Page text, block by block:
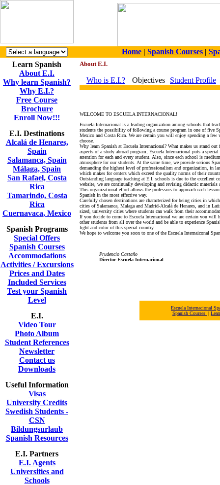
Home| Spanish Courses|
Learn Spanish
About E.I.
Why learn Spanish?
Why E.I.?
Free Course
Brochure
Enroll Now!!!
E.I. Destinations
Alcalá de Henares,
Spain
Salamanca, Spain
Málaga, Spain
San Rafael, Costa
Rica
Tamarindo, Costa
Rica
Cuernavaca, Mexico
Spanish Programs
Special Offers
Spanish Courses
Accommodations
Activities / Excursions
Prices and Dates
Included Services
Test your Spanish
Level
E.I.
Video Tour
Photo Album
Student References
Newsletter
Contact us
Downloads
Useful Information
Visas
University Credits
Swedish Students -
CSN
Bildungsurlaub
Spanish Resources
E.I. Partners
E.I. Agents
Universities and
Schools
About E.I.
Who is E.I.? Objectives Student Profile
WELCOME TO ESCUELA INTERNACIONAL!
Escuela Internacional is a leading organization among schools that
students the possibility of following a course program in one of five
Mexico and Costa Rica. We are certain you will enjoy spending a
choose.
Why learn Spanish at Escuela Internacional? What makes us stand
aspects of a study abroad program, Escuela Internacional puts a
attention for each and every student. Also, since each school is
atmosphere for our students. At the same time, we provide serious
demanding the highest level of professionalism and organization, in
which makes for centers which exceed the quality norms of their
Outstanding language teaching at E.I. schools is due to the excellent
website, we are continually developing and revising didactic
This organizational effort allows the professors to approach each
Spanish in the most effective way.
Carefully chosen destinations are characterized for being cities in
cities of Salamanca, Malaga and Madrid-Alcalá de Henares, and in
sized, university cities where students can walk from their
If you decide to come to Escuela Internacional we are certain you
other students from all over the world and be able to experience
light and color of this special country.
We hope to welcome you soon to one of the Escuela Internaiconal
Prudencio Castaño
Director Escuela Internacional
Escuela Internacional
Spanish Courses |